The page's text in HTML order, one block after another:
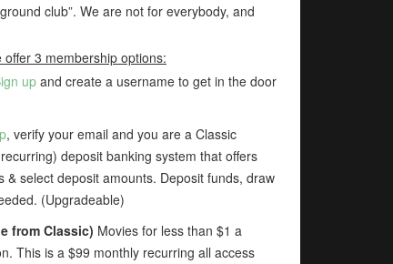
club”. We are not for everybody, and
offer 3 membership options:
up and create a username to get in the door
, verify your email and you are a Classic
deposit banking system that offers
& select deposit amounts. Deposit funds, draw
(Upgradeable)
from Classic) Movies for less than $1 a
This is a $99 monthly recurring all access